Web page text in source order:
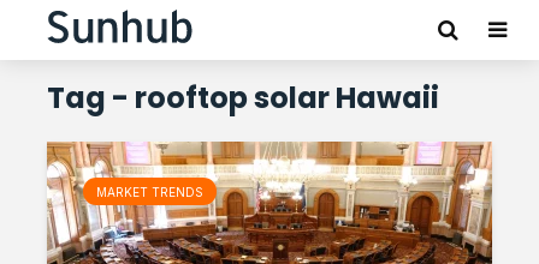
Tag - rooftop solar Hawaii
MARKET TRENDS